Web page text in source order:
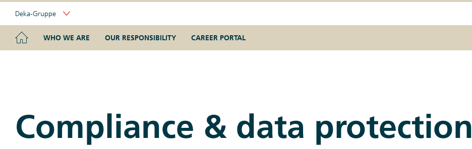
Skip
Portal
Navigation
Deka-Gruppe
HOME
WHO WE ARE OUR RESPONSIBILITY CAREER PORTAL
Compliance & data protection